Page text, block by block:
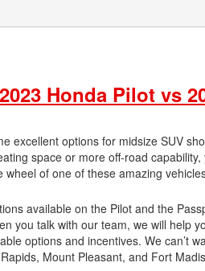
Honda Pilot vs
excellent options for midsize SUV
space or more off-road
of one of these amazing
available on the Pilot and the
you talk with our team, we will help
options and incentives. We can’t
Mount Pleasant, and Fort